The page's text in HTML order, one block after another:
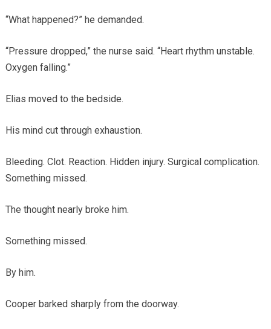
“What happened?” he demanded.
“Pressure dropped,” the nurse said. “Heart rhythm unstable.
Oxygen falling.”
Elias moved to the bedside.
His mind cut through exhaustion.
Bleeding. Clot. Reaction. Hidden injury. Surgical complication.
Something missed.
The thought nearly broke him.
Something missed.
By him.
Cooper barked sharply from the doorway.